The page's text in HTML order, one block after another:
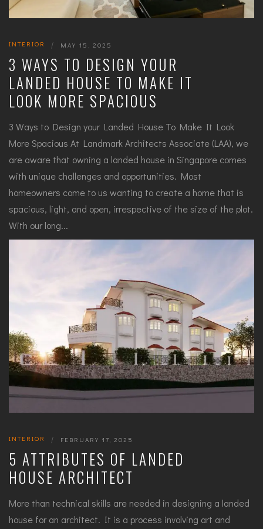
INTERIOR | MAY 15, 2025
3 WAYS TO DESIGN YOUR
LANDED HOUSE TO MAKE IT
LOOK MORE SPACIOUS
3 Ways to Design your Landed House To Make It Look
More Spacious At Landmark Architects Associate (LAA), we
are aware that owning a landed house in Singapore comes
with unique challenges and opportunities. Most
homeowners come to us wanting to create a home that is
spacious, light, and open, irrespective of the size of the plot.
With our long...
INTERIOR | FEBRUARY 17, 2025
5 ATTRIBUTES OF LANDED
HOUSE ARCHITECT
More than technical skills are needed in designing a landed
house for an architect. It is a process involving art and